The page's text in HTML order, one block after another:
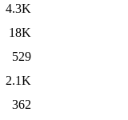
4.3K
18K
529
2.1K
362